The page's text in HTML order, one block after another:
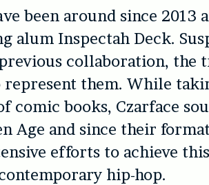
been around since 2013
alum Inspectah Deck.
collaboration, the
represent them. While
comic books, Czarface
Age and since their
efforts to achieve
hip-hop.